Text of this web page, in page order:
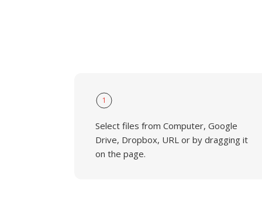
1
Select files from Computer, Google
Drive, Dropbox, URL or by dragging it
on the page.